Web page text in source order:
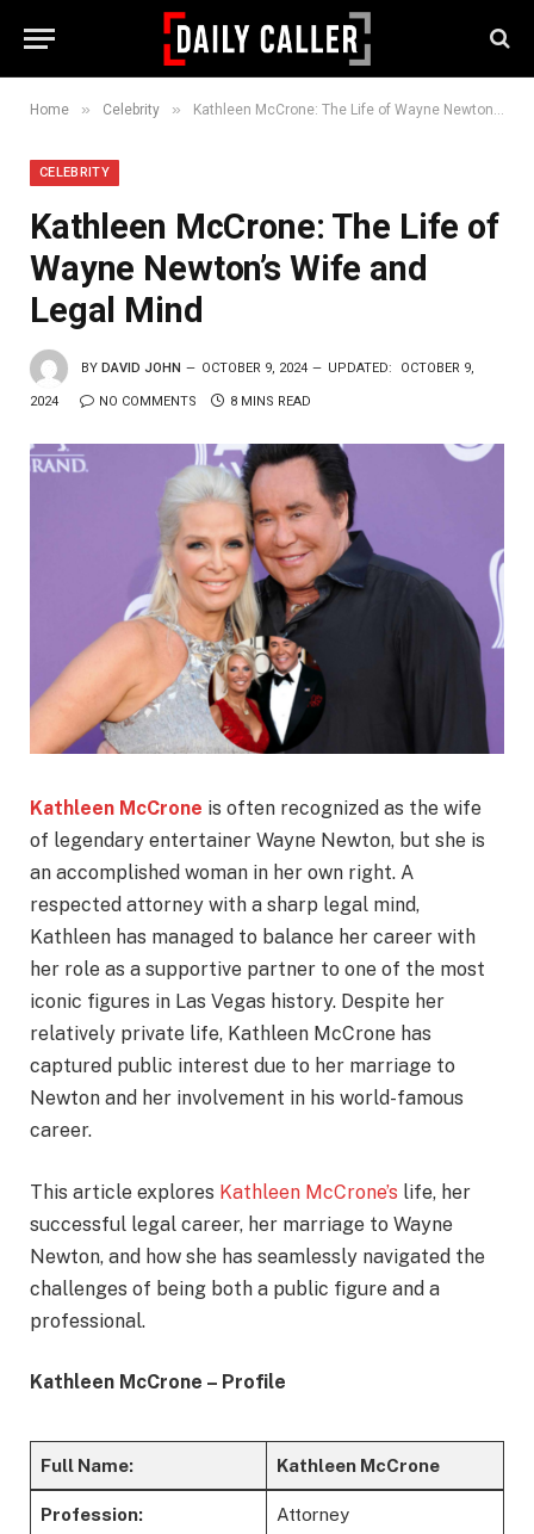
Home » Celebrity » Kathleen McCrone: The Life of Wayne Newton’s Wife and Legal Mind
CELEBRITY
Kathleen McCrone: The Life of
Wayne Newton’s Wife and
Legal Mind
BY DAVID JOHN OCTOBER 9, 2024 UPDATED: OCTOBER 9,
2024 NO COMMENTS 8 MINS READ
Kathleen McCrone is often recognized as the wife
of legendary entertainer Wayne Newton, but she is
an accomplished woman in her own right. A
respected attorney with a sharp legal mind,
Kathleen has managed to balance her career with
her role as a supportive partner to one of the most
iconic figures in Las Vegas history. Despite her
relatively private life, Kathleen McCrone has
captured public interest due to her marriage to
Newton and her involvement in his world-famous
career.
This article explores Kathleen McCrone’s life, her
successful legal career, her marriage to Wayne
Newton, and how she has seamlessly navigated the
challenges of being both a public figure and a
professional.
Kathleen McCrone – Profile
Full Name: Kathleen McCrone
Profession: Attorney